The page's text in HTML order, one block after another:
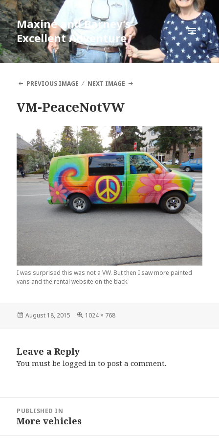
Maxine and Barney’s
Excellent Adventure
MENU
AND
WIDGETS
PREVIOUS IMAGE NEXT IMAGE
VM-PeaceNotVW
I was surprised this was not a VW. But then I saw more painted
vans and the rental website on the back.
Posted
August 18, 2015
Full
1024 × 768
Leave a Reply
You must belogged in to post a comment.
navigation
PUBLISHED IN
More vehicles